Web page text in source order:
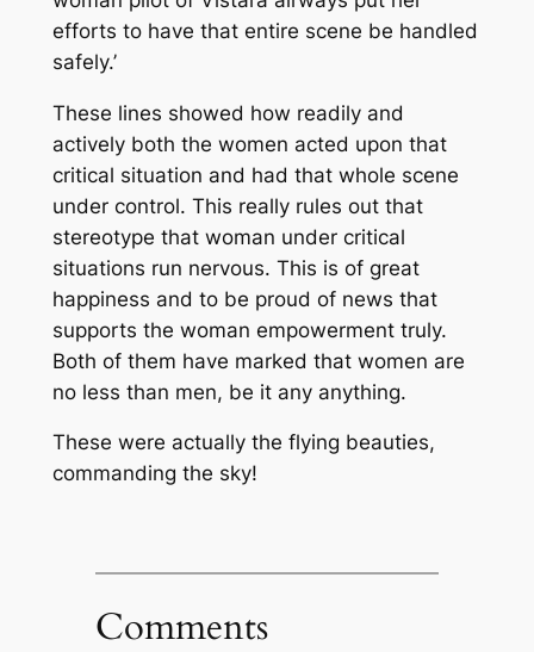
efforts to have that entire scene be handled
safely.’
These lines showed how readily and
actively both the women acted upon that
critical situation and had that whole scene
under control. This really rules out that
stereotype that woman under critical
situations run nervous. This is of great
happiness and to be proud of news that
supports the woman empowerment truly.
Both of them have marked that women are
no less than men, be it any anything.
These were actually the flying beauties,
commanding the sky!
Comments